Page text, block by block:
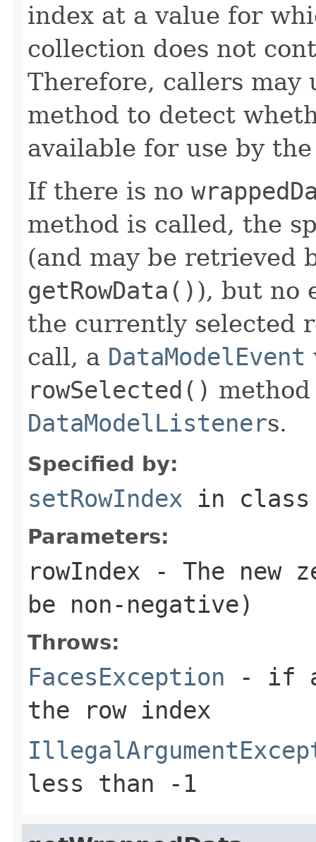
index at a value for
collection does not
Therefore, callers may
method to detect
available for use by
If there is no
method is called, the
(and may be retrieved
getRowData() ), but no
the currently selected
call, a DataModelEvent
rowSelected()
DataModelListeners.
Specified by:
setRowIndex in
Parameters:
rowIndex - The new
be non-negative)
Throws:
FacesException - if
the row index
less than -1